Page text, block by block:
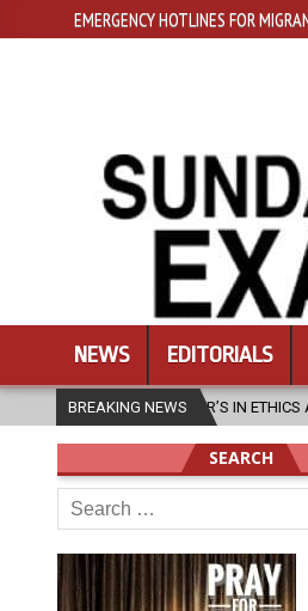
EMERGENCY HOTLINES FOR
NEWS EDITORIALS
BREAKING NEWS
IN ETHICS AND RELIGION
SEARCH
Search
for: